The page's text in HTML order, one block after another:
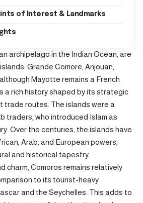
of Interest & Landmarks
archipelago in the Indian Ocean, are
Grande Comore, Anjouan,
Mayotte remains a French
a rich history shaped by its strategic
trade routes. The islands were a
traders, who introduced Islam as
Over the centuries, the islands have
Arab, and European powers,
and historical tapestry.
charm, Comoros remains relatively
to its tourist-heavy
and the Seychelles. This adds to